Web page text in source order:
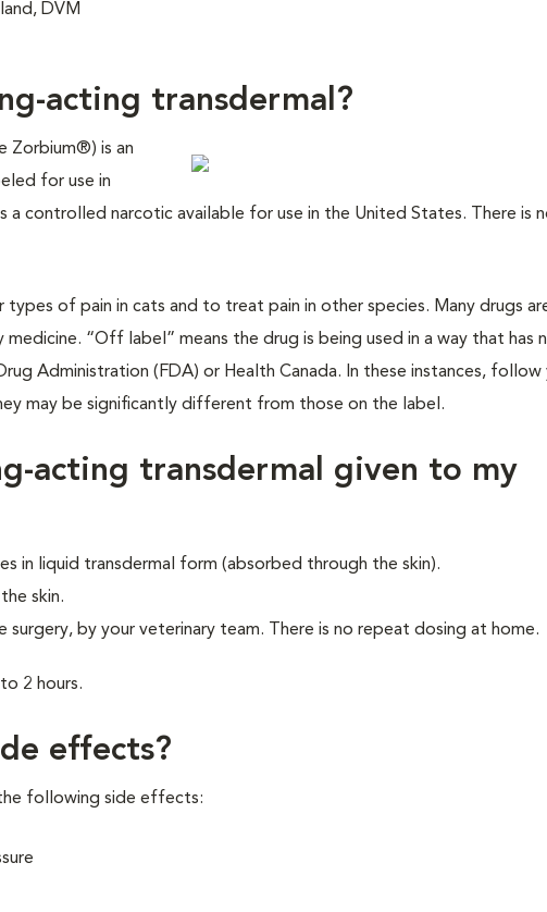
DVM
acting transdermal?
Zorbium®) is an
for use in
a controlled narcotic available for use in the United States. There is
of pain in cats and to treat pain in other species. Many drugs
“Off label” means the drug is being used in a way that has
Administration (FDA) or Health Canada. In these instances, follow
may be significantly different from those on the label.
acting transdermal given to my
in liquid transdermal form (absorbed through the skin).
skin.
surgery, by your veterinary team. There is no repeat dosing at home.
2 hours.
effects?
following side effects: